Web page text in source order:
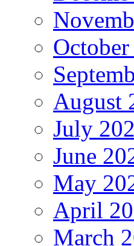
October
August
July
June
May
April
March